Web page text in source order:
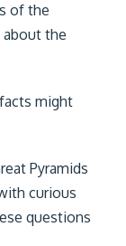
of the
the
might
Pyramids
curious
questions